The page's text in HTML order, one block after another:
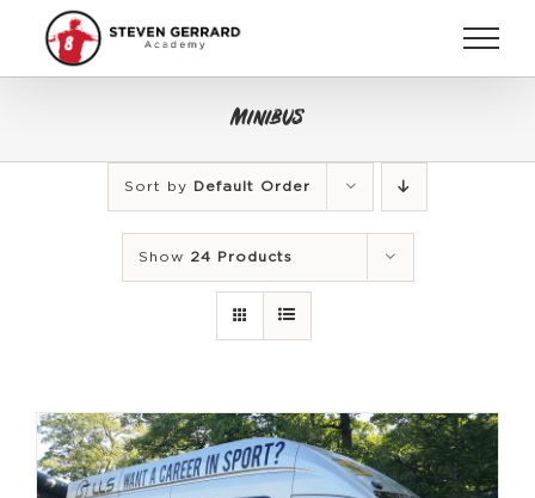
content
Minibus
Sort by Default Order
Show 24 Products